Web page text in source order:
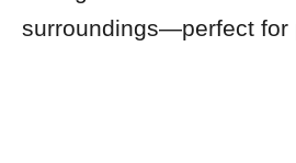
surroundings—perfect for